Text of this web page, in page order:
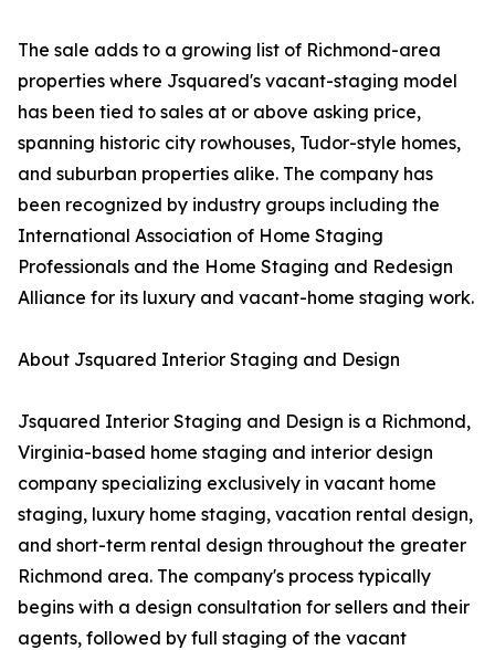
The sale adds to a growing list of Richmond-area
properties where Jsquared's vacant-staging model
has been tied to sales at or above asking price,
spanning historic city rowhouses, Tudor-style homes,
and suburban properties alike. The company has
been recognized by industry groups including the
International Association of Home Staging
Professionals and the Home Staging and Redesign
Alliance for its luxury and vacant-home staging work.
About Jsquared Interior Staging and Design
Jsquared Interior Staging and Design is a Richmond,
Virginia-based home staging and interior design
company specializing exclusively in vacant home
staging, luxury home staging, vacation rental design,
and short-term rental design throughout the greater
Richmond area. The company's process typically
begins with a design consultation for sellers and their
agents, followed by full staging of the vacant